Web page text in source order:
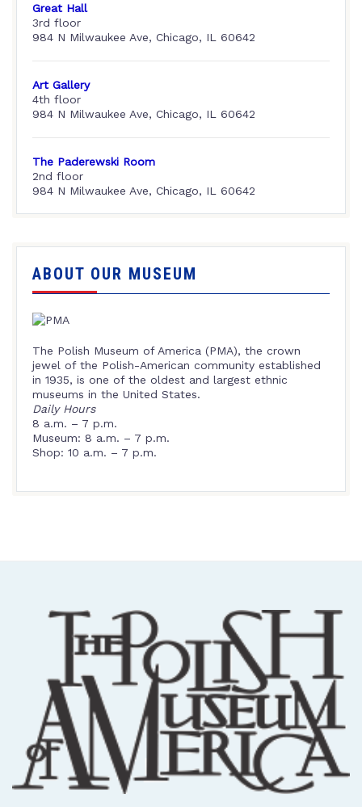
Great Hall
3rd floor
984 N Milwaukee Ave, Chicago, IL 60642
Art Gallery
4th floor
984 N Milwaukee Ave, Chicago, IL 60642
The Paderewski Room
2nd floor
984 N Milwaukee Ave, Chicago, IL 60642
ABOUT OUR MUSEUM
The Polish Museum of America (PMA), the crown
jewel of the Polish-American community established
in 1935, is one of the oldest and largest ethnic
museums in the United States.
Daily Hours
8 a.m. – 7 p.m.
Museum: 8 a.m. – 7 p.m.
Shop: 10 a.m. – 7 p.m.